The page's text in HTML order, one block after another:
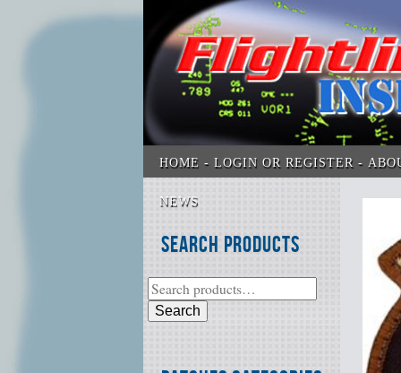
HOME LOGIN OR REGISTER
NEWS
Search Products
Search